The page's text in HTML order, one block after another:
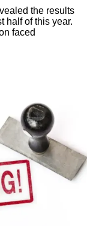
the results
half of this year.
faced